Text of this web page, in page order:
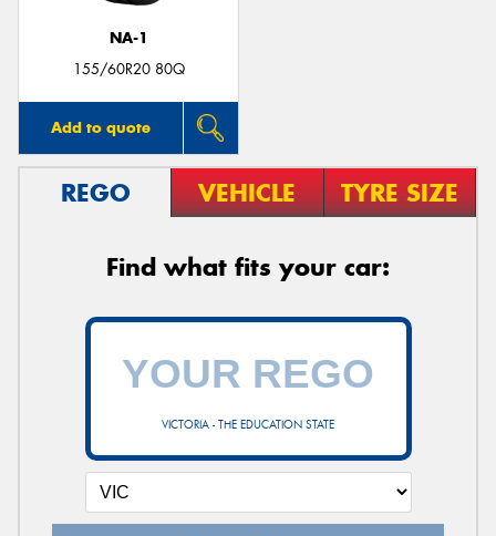
NA-1
155/60R20 80Q
Add to quote
REGO VEHICLE TYRE SIZE
Find what fits your car:
VICTORIA - THE EDUCATION STATE